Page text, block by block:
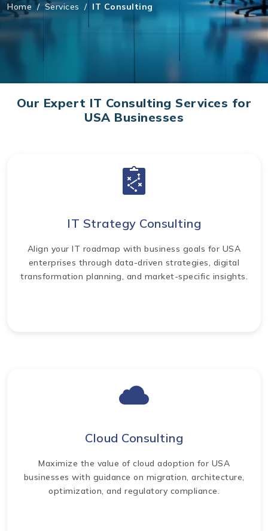
Home / Services / IT Consulting
Our Expert IT Consulting Services for
USA Businesses
IT Strategy Consulting
Align your IT roadmap with business goals for USA
enterprises through data-driven strategies, digital
transformation planning, and market-specific insights.
Cloud Consulting
Maximize the value of cloud adoption for USA
businesses with guidance on migration, architecture,
optimization, and regulatory compliance.